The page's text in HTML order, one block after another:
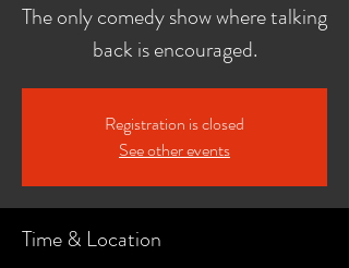
The only comedy show where talking
back is encouraged.
Registration is closed
See other events
Time & Location